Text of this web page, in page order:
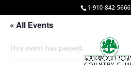
1-910-842-5666
« All Events
This event has passed.